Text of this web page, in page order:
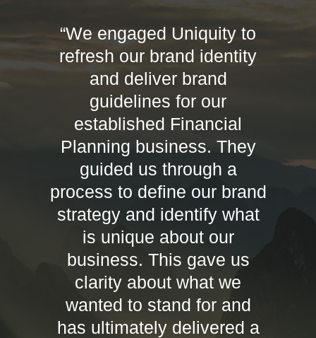
“We engaged Uniquity to
refresh our brand identity
and deliver brand
guidelines for our
established Financial
Planning business. They
guided us through a
process to define our brand
strategy and identify what
is unique about our
business. This gave us
clarity about what we
wanted to stand for and
has ultimately delivered a